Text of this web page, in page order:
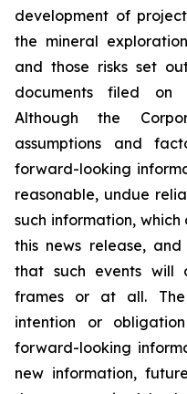
development of
the mineral
and those risks set
documents filed on
Although the
assumptions and
forward-looking
reasonable, undue
such information,
this news release,
that such events will
frames or at all. The
intention or
forward-looking
new information,